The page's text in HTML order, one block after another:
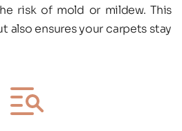
risk of mold or mildew. This
also ensures your carpets stay